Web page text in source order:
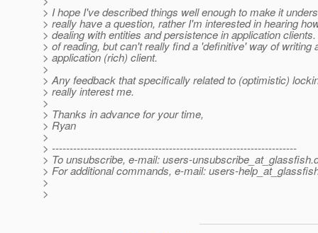
> I hope I've described things well enough to make it
> really have a question, rather I'm interested in hearing
> dealing with entities and persistence in application
> of reading, but can't really find a 'definitive' way of writing
> application (rich) client.
>
> Any feedback that specifically related to (optimistic)
> really interest me.
>
> Thanks in advance for your time,
> Ryan
>
> ---------------------------------------------------------------------
> To unsubscribe, e-mail: users-unsubscribe_at_glassfish.
> For additional commands, e-mail: users-
>
>